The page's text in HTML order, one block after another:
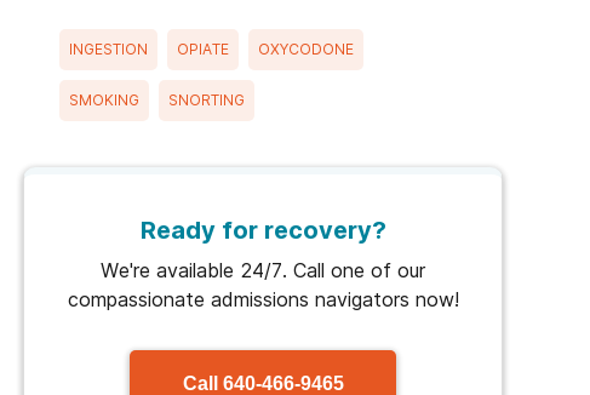
INGESTION OPIATE OXYCODONE
SMOKING SNORTING
Ready for recovery?
We're available 24/7. Call one of our
compassionate admissions navigators now!
Call 640-466-9465